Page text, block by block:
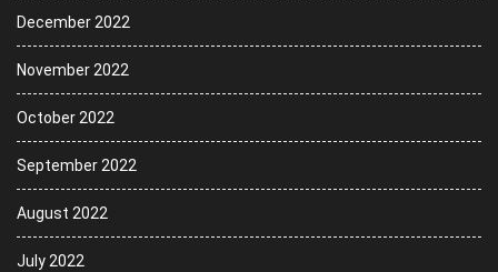
December 2022
November 2022
October 2022
September 2022
August 2022
July 2022